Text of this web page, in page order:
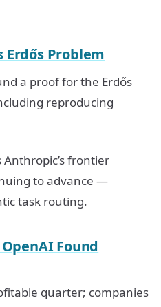
Erdős Problem
a proof for the Erdős
reproducing
Anthropic’s frontier
to advance —
task routing.
Found
quarter; companies